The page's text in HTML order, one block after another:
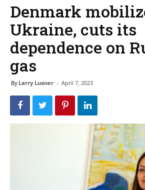
Denmark
Ukraine, cuts its
dependence on
gas
By Larry Luxner - April 7, 2023